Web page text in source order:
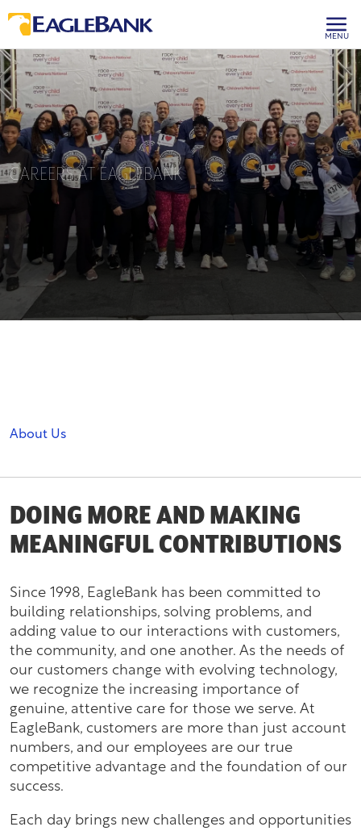
MENU
CAREERS AT EAGLEBANK
About Us
DOING MORE AND MAKING
MEANINGFUL CONTRIBUTIONS
Since 1998, EagleBank has been committed to
building relationships, solving problems, and
adding value to our interactions with customers,
the community, and one another. As the needs of
our customers change with evolving technology,
we recognize the increasing importance of
genuine, attentive care for those we serve. At
EagleBank, customers are more than just account
numbers, and our employees are our true
competitive advantage and the foundation of our
success.
Each day brings new challenges and opportunities